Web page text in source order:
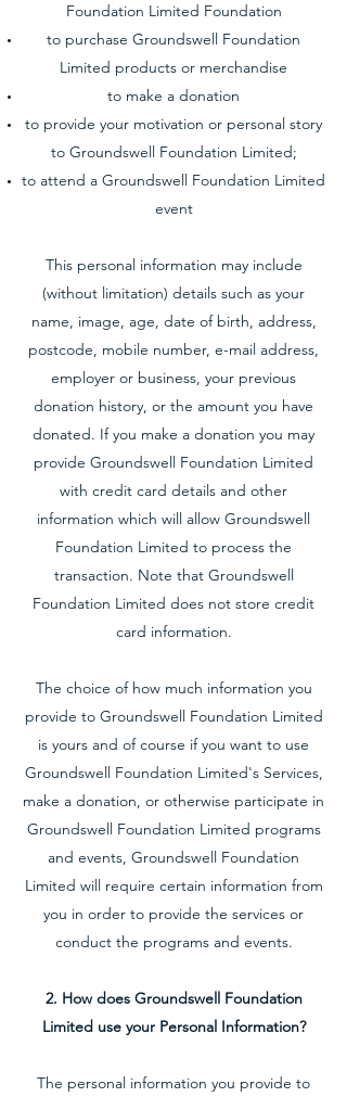
Foundation Limited Foundation
to purchase Groundswell Foundation
Limited products or merchandise
to make a donation
to provide your motivation or personal story
to Groundswell Foundation Limited;
to attend a Groundswell Foundation Limited
event
This personal information may include
(without limitation) details such as your
name, image, age, date of birth, address,
postcode, mobile number, e-mail address,
employer or business, your previous
donation history, or the amount you have
donated. If you make a donation you may
provide Groundswell Foundation Limited
with credit card details and other
information which will allow Groundswell
Foundation Limited to process the
transaction. Note that Groundswell
Foundation Limited does not store credit
card information.
The choice of how much information you
provide to Groundswell Foundation Limited
is yours and of course if you want to use
Groundswell Foundation Limited's Services,
make a donation, or otherwise participate in
Groundswell Foundation Limited programs
and events, Groundswell Foundation
Limited will require certain information from
you in order to provide the services or
conduct the programs and events.
2. How does Groundswell Foundation
Limited use your Personal Information?
The personal information you provide to